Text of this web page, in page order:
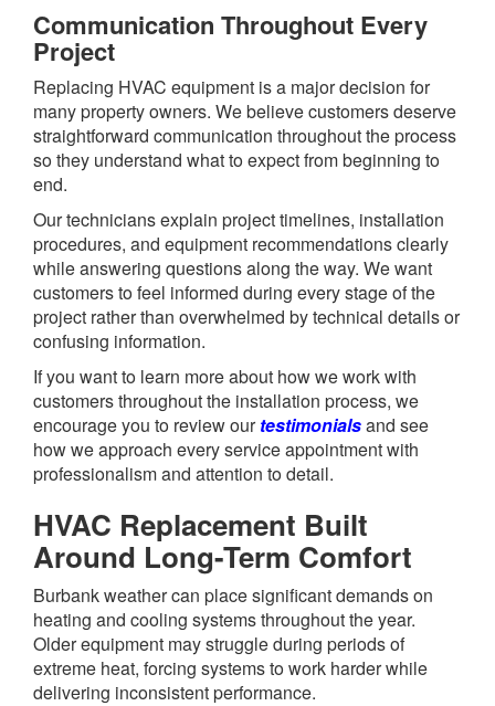
Communication Throughout Every
Project
Replacing HVAC equipment is a major decision for
many property owners. We believe customers deserve
straightforward communication throughout the process
so they understand what to expect from beginning to
end.
Our technicians explain project timelines, installation
procedures, and equipment recommendations clearly
while answering questions along the way. We want
customers to feel informed during every stage of the
project rather than overwhelmed by technical details or
confusing information.
If you want to learn more about how we work with
customers throughout the installation process, we
encourage you to review ourtestimonialsand see
how we approach every service appointment with
professionalism and attention to detail.
HVAC Replacement Built
Around Long-Term Comfort
Burbank weather can place significant demands on
heating and cooling systems throughout the year.
Older equipment may struggle during periods of
extreme heat, forcing systems to work harder while
delivering inconsistent performance.